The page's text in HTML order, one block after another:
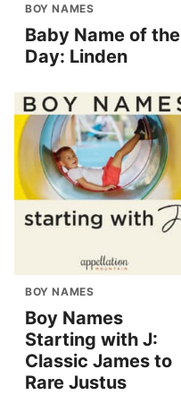
BOY NAMES
Baby Name of the
Day: Linden
BOY NAMES
Boy Names
Starting with J:
Classic James to
Rare Justus